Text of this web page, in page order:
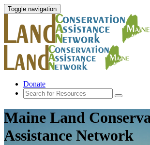
Toggle navigation
Donate
Maine Land
Assistance Network